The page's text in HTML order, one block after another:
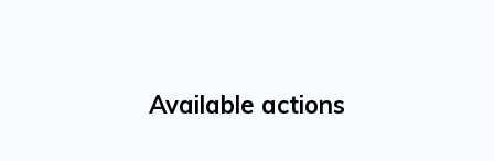
Available actions